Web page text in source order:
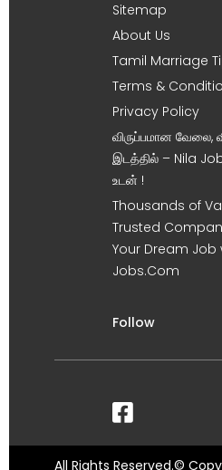
Sitemap
About Us
Tamil Marriage
Terms &
Privacy Policy
விருப்பமான வேலை,
இடத்தில் – Nila
உடன் !
Thousands of
Trusted
Your Dream Job
Jobs.Com
Follow
All Rights Reserved.©